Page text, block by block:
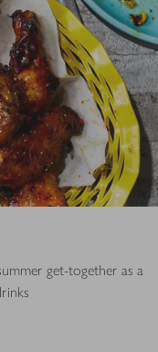
get-together as a